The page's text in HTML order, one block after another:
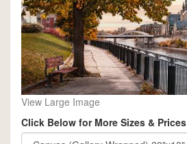
View Large Image
Click Below for More Sizes & Prices